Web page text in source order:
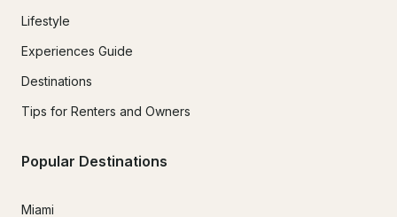
Lifestyle
Experiences Guide
Destinations
Tips for Renters and Owners
Popular Destinations
Miami